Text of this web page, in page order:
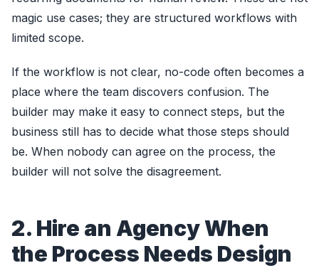
magic use cases; they are structured workflows with
limited scope.
If the workflow is not clear, no-code often becomes a
place where the team discovers confusion. The
builder may make it easy to connect steps, but the
business still has to decide what those steps should
be. When nobody can agree on the process, the
builder will not solve the disagreement.
2. Hire an Agency When
the Process Needs Design